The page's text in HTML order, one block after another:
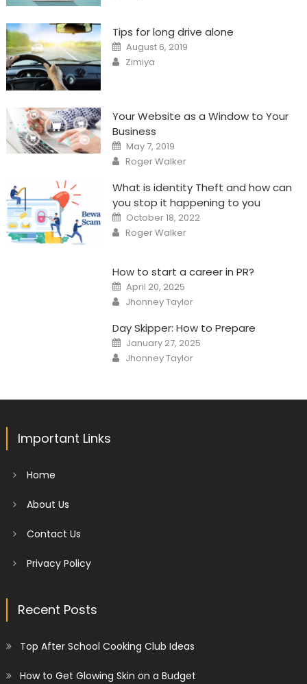
Tips for long drive alone
Posted
on
August 6, 2019
Author
Zimiya
Your Website as a Window to Your
Business
Posted
on
May 7, 2019
Author
Roger Walker
What is identity Theft and how can
you stop it happening to you
Posted
on
October 18, 2022
Author
Roger Walker
How to start a career in PR?
Posted
on
April 20, 2025
Author
Jhonney Taylor
Day Skipper: How to Prepare
Posted
on
January 27, 2025
Author
Jhonney Taylor
Important Links
Home
About Us
Contact Us
Privacy Policy
Recent Posts
Top After School Cooking Club Ideas
How to Get Glowing Skin on a Budget